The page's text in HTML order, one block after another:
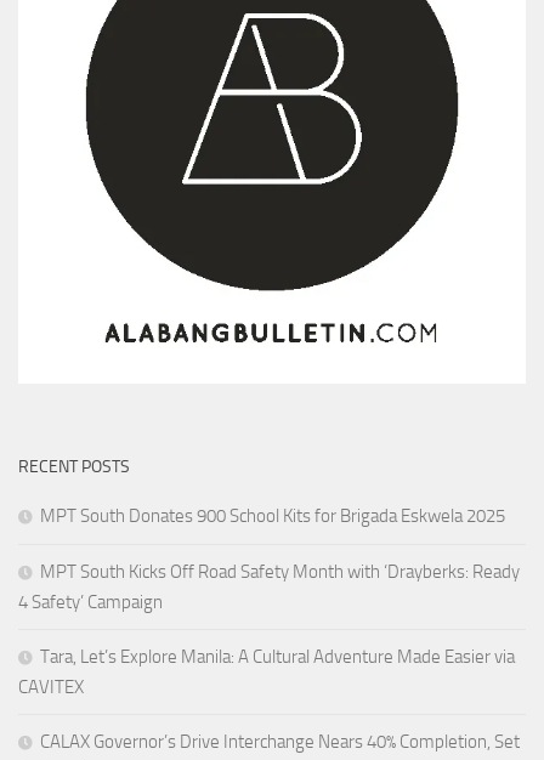
RECENT POSTS
MPT South Donates 900 School Kits for Brigada Eskwela 2025
MPT South Kicks Off Road Safety Month with ‘Drayberks: Ready
4 Safety’ Campaign
Tara, Let’s Explore Manila: A Cultural Adventure Made Easier via
CAVITEX
CALAX Governor’s Drive Interchange Nears 40% Completion, Set